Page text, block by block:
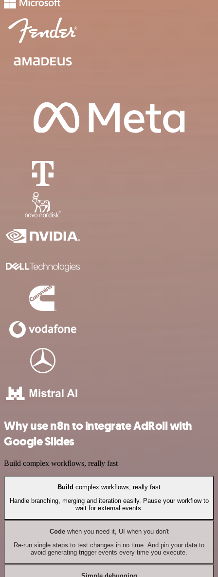
Why use n8n to integrate AdRoll with
Google Slides
Build complex workflows, really fast
Build complex workflows, really fast
Handle branching, merging and iteration easily. Pause your workflow to
wait for external events.
Codewhen you need it, UI when you don't
Re-run single steps to test changes in no time. And pin your data to
avoid generating trigger events every time you execute.